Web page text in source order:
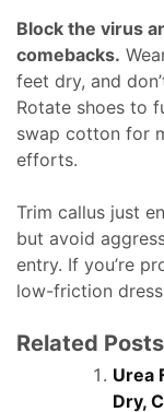
Block the virus
comebacks.
feet dry, and
Rotate shoes to
swap cotton for
efforts.
Trim callus just
but avoid
entry. If you’re
low-friction
Related
Urea
Dry,